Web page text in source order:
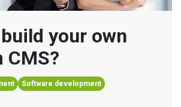
your own
CMS?
Software development